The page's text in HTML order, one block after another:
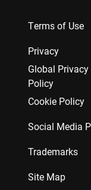
Terms of Use
Privacy
Global Privacy
Policy
Cookie Policy
Social Media
Trademarks
Site Map